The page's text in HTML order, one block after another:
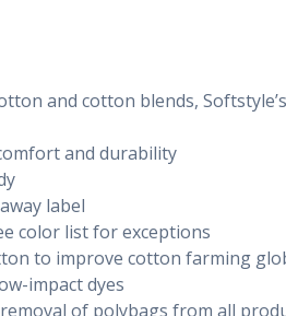
and cotton blends,
and durability
label
color list for exceptions
to improve cotton farming
impact dyes
of polybags from all